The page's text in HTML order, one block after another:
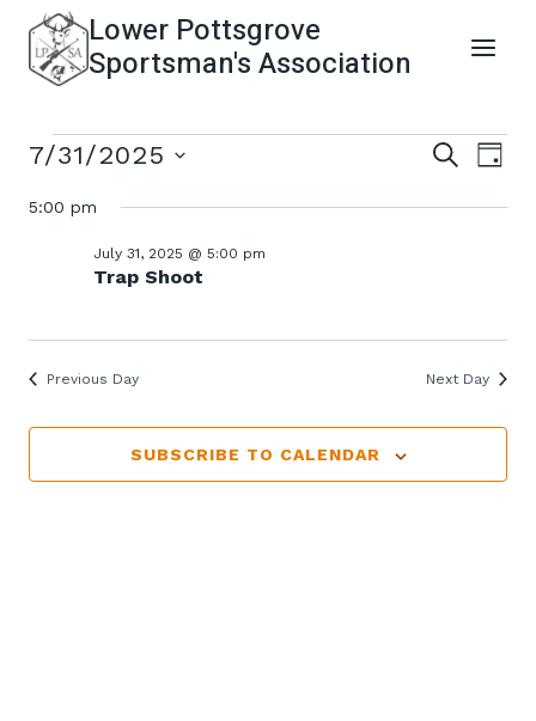
Skip
content
Lower Pottsgrove
Sportsman's Association
Events
For
July
31,
2025
SEARCH
DAY
7/31/2025
5:00 pm
Trap Shoot
July 31, 2025 @ 5:00 pm
Previous Day Next Day
SUBSCRIBE TO CALENDAR